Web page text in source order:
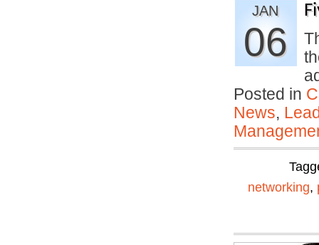
JAN
06
Posted in
News,
networking,